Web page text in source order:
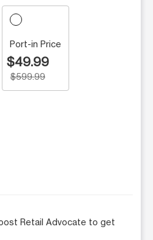
Port-in Price
$49.99
$599.99
Retail Advocate to get